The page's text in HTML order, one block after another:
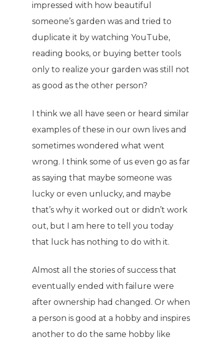
impressed with how beautiful
someone’s garden was and tried to
duplicate it by watching YouTube,
reading books, or buying better tools
only to realize your garden was still not
as good as the other person?
I think we all have seen or heard similar
examples of these in our own lives and
sometimes wondered what went
wrong. I think some of us even go as far
as saying that maybe someone was
lucky or even unlucky, and maybe
that’s why it worked out or didn’t work
out, but I am here to tell you today
that luck has nothing to do with it.
Almost all the stories of success that
eventually ended with failure were
after ownership had changed. Or when
a person is good at a hobby and inspires
another to do the same hobby like